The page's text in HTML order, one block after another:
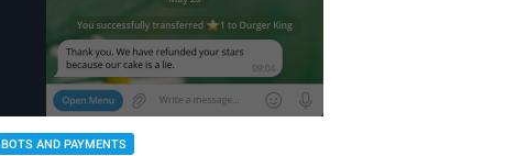
BOTS AND PAYMENTS